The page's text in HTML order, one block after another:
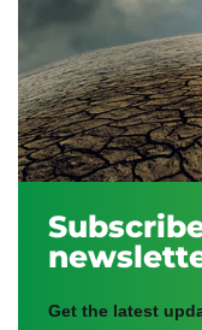
Get the latest